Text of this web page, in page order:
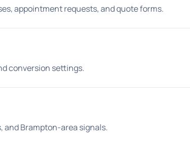
appointment requests, and quote forms.
conversion settings.
and Brampton-area signals.